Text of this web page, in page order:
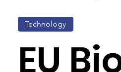
Technology
EU